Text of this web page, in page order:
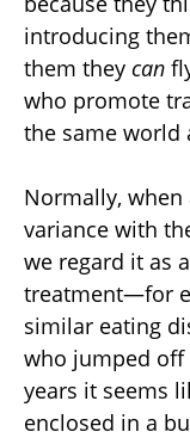
introducing
them they can
who promote
the same world
Normally,
variance with
we regard it as
treatment—for
similar eating
who jumped off
years it seems
enclosed in a